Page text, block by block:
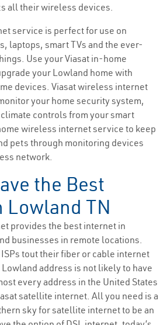
all their wireless devices.
service is perfect for use on
laptops, smart TVs and the ever-
Use your Viasat in-home
your Lowland home with
devices. Viasat wireless internet
your home security system,
controls from your smart
wireless internet service to keep
pets through monitoring devices
network.
the Best
Lowland TN
provides the best internet in
businesses in remote locations.
tout their fiber or cable internet
address is not likely to have
every address in the United States
satellite internet. All you need is a
sky for satellite internet to be an